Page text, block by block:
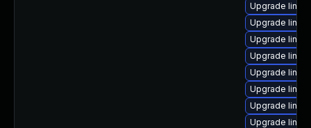
Upgrade
Upgrade
Upgrade
Upgrade
Upgrade
Upgrade
Upgrade
Upgrade